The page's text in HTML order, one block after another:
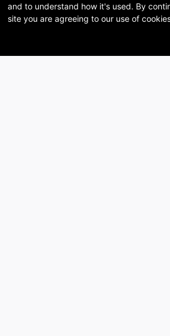
1905 Coffee & Kitchen
Relax while you shop
Join Our
and to understand how it's used. By
site you are agreeing to our use of